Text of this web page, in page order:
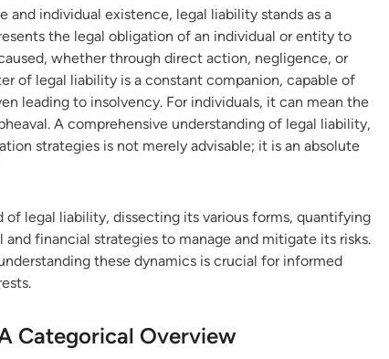
individual existence, legal liability stands as a
the legal obligation of an individual or entity to
whether through direct action, negligence, or
of legal liability is a constant companion, capable of
leading to insolvency. For individuals, it can mean the
A comprehensive understanding of legal liability,
strategies is not merely advisable; it is an absolute
legal liability, dissecting its various forms, quantifying
financial strategies to manage and mitigate its risks.
these dynamics is crucial for informed
Categorical Overview